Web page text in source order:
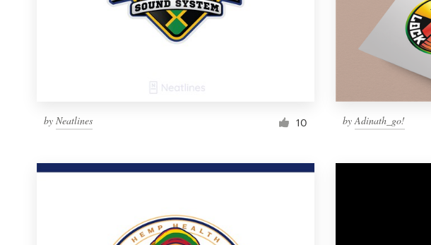
by Neatlines 10 byAdinath_go!